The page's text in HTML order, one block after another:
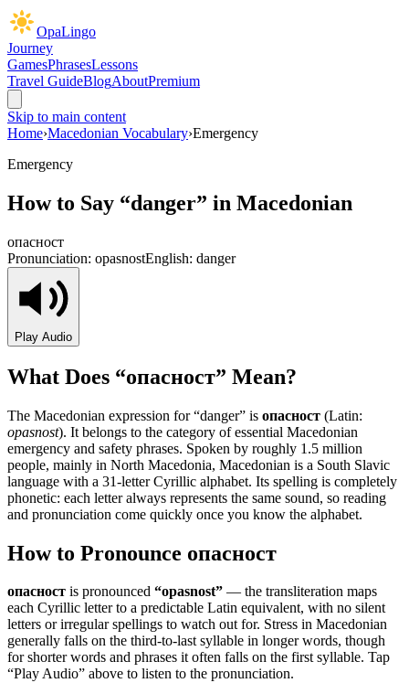
OpaLingo
Journey
GamesPhrasesLessons
Travel GuideBlogAboutPremium
Skip to main content
Home›Macedonian Vocabulary›Emergency
Emergency
How to Say “danger” in Macedonian
опасност
Pronunciation: opasnostEnglish: danger
Play Audio
What Does “опасност” Mean?
The Macedonian expression for “danger” is опасност (Latin:
opasnost). It belongs to the category ofessential Macedonian
emergency and safety phrases. Spoken by roughly 1.5 million
people, mainly in North Macedonia, Macedonian is a South Slavic
language with a 31-letter Cyrillic alphabet. Its spelling is completely
phonetic: each letter always represents the same sound, so reading
and pronunciation come quickly once you know the alphabet.
How to Pronounce опасност
опасност is pronounced “opasnost” — the transliteration maps
each Cyrillic letter to a predictable Latin equivalent, with no silent
letters or irregular spellings to watch out for. Stress in Macedonian
generally falls on the third-to-last syllable in longer words, though
for shorter words and phrases it often falls on the first syllable. Tap
“Play Audio” above to listen to the pronunciation.